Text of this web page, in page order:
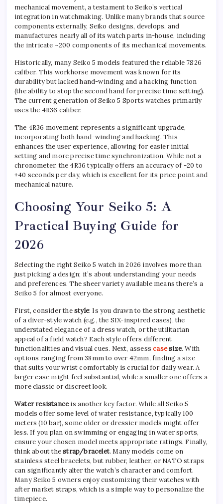
mechanical movement, a testament to Seiko’s vertical
integration in watchmaking. Unlike many brands that source
components externally, Seiko designs, develops, and
manufactures nearly all of its watch parts in-house, including
the intricate ~200 components of its mechanical movements.
Historically, many Seiko 5 models featured the reliable 7S26
caliber. This workhorse movement was known for its
durability but lacked hand-winding and a hacking function
(the ability to stop the second hand for precise time setting).
The current generation of Seiko 5 Sports watches primarily
uses the 4R36 caliber.
The 4R36 movement represents a significant upgrade,
incorporating both hand-winding and hacking. This
enhances the user experience, allowing for easier initial
setting and more precise time synchronization. While not a
chronometer, the 4R36 typically offers an accuracy of -20 to
+40 seconds per day, which is excellent for its price point and
mechanical nature.
Choosing Your Seiko 5: A
Practical Buying Guide for
2026
Selecting the right Seiko 5 watch in 2026 involves more than
just picking a design; it’s about understanding your needs
and preferences. The sheer variety available means there’s a
Seiko 5 for almost everyone.
First, consider thestyle: Is you drawn to the strong aesthetic
of a diver-style watch (e.g., the SIX-inspired cases), the
understated elegance of a dress watch, or the utilitarian
appeal of a field watch? Each style offers different
functionalities and visual cues. Next, assesscasesize. With
options ranging from 38mm to over 42mm, finding a size
that suits your wrist comfortably is crucial for daily wear. A
larger case might feel substantial, while a smaller one offers a
more classic or discreet look.
Water resistanceis another key factor. While all Seiko 5
models offer some level of water resistance, typically 100
meters (10 bar), some older or dressier models might offer
less. If you plan on swimming or engaging in water sports,
ensure your chosen model meets appropriate ratings. Finally,
think about thestrap/bracelet. Many models come on
stainless steel bracelets, but rubber, leather, or NATO straps
can significantly alter the watch’s character and comfort.
Many Seiko 5 owners enjoy customizing their watches with
after market straps, which is a simple way to personalize the
timepiece.